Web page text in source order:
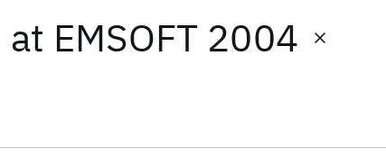
at EMSOFT 2004